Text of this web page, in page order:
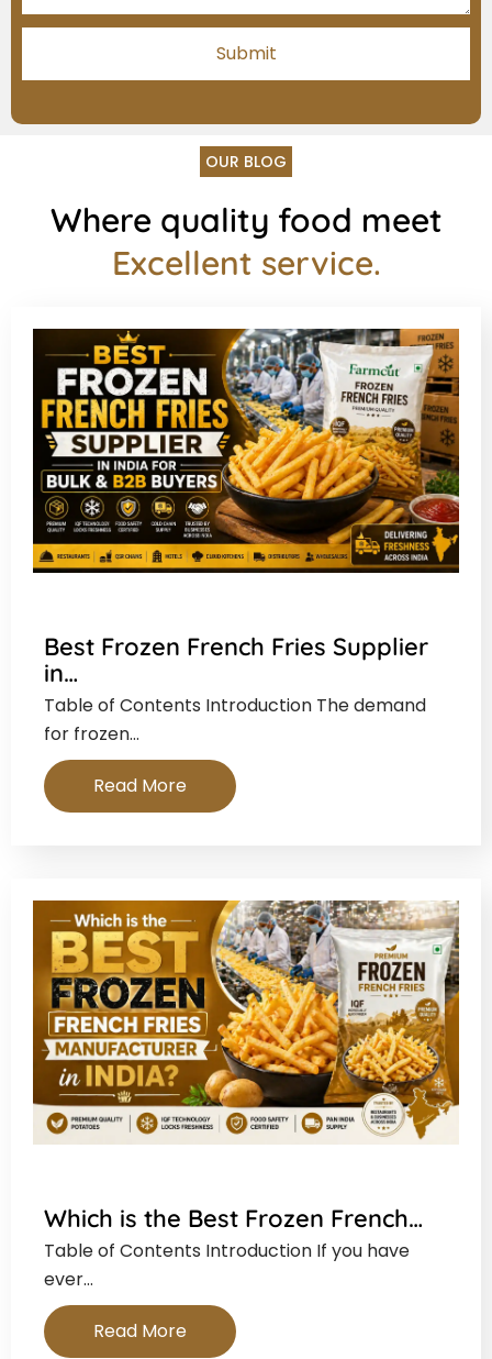
OUR BLOG
Where quality food meet
Excellent service.
Best Frozen French Fries Supplier
in…
Table of Contents Introduction The demand
for frozen…
Read More
Which is the Best Frozen French…
Table of Contents Introduction If you have
ever…
Read More